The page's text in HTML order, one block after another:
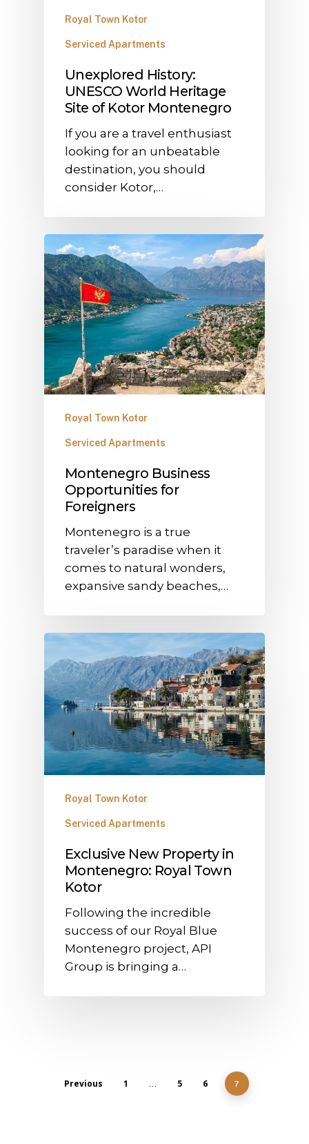
Royal Town Kotor
Serviced Apartments
Unexplored History:
UNESCO World Heritage
Site of Kotor Montenegro
If you are a travel enthusiast
looking for an unbeatable
destination, you should
consider Kotor,…
Royal Town Kotor
Serviced Apartments
Montenegro Business
Opportunities for
Foreigners
Montenegro is a true
traveler’s paradise when it
comes to natural wonders,
expansive sandy beaches,…
Royal Town Kotor
Serviced Apartments
Exclusive New Property in
Montenegro: Royal Town
Kotor
Following the incredible
success of our Royal Blue
Montenegro project, API
Group is bringing a…
Previous 1 … 5 6 7